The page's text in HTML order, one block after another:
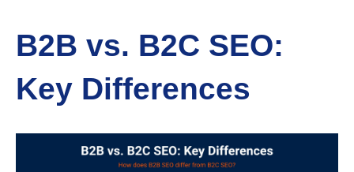
B2B vs. B2C SEO:
Key Differences